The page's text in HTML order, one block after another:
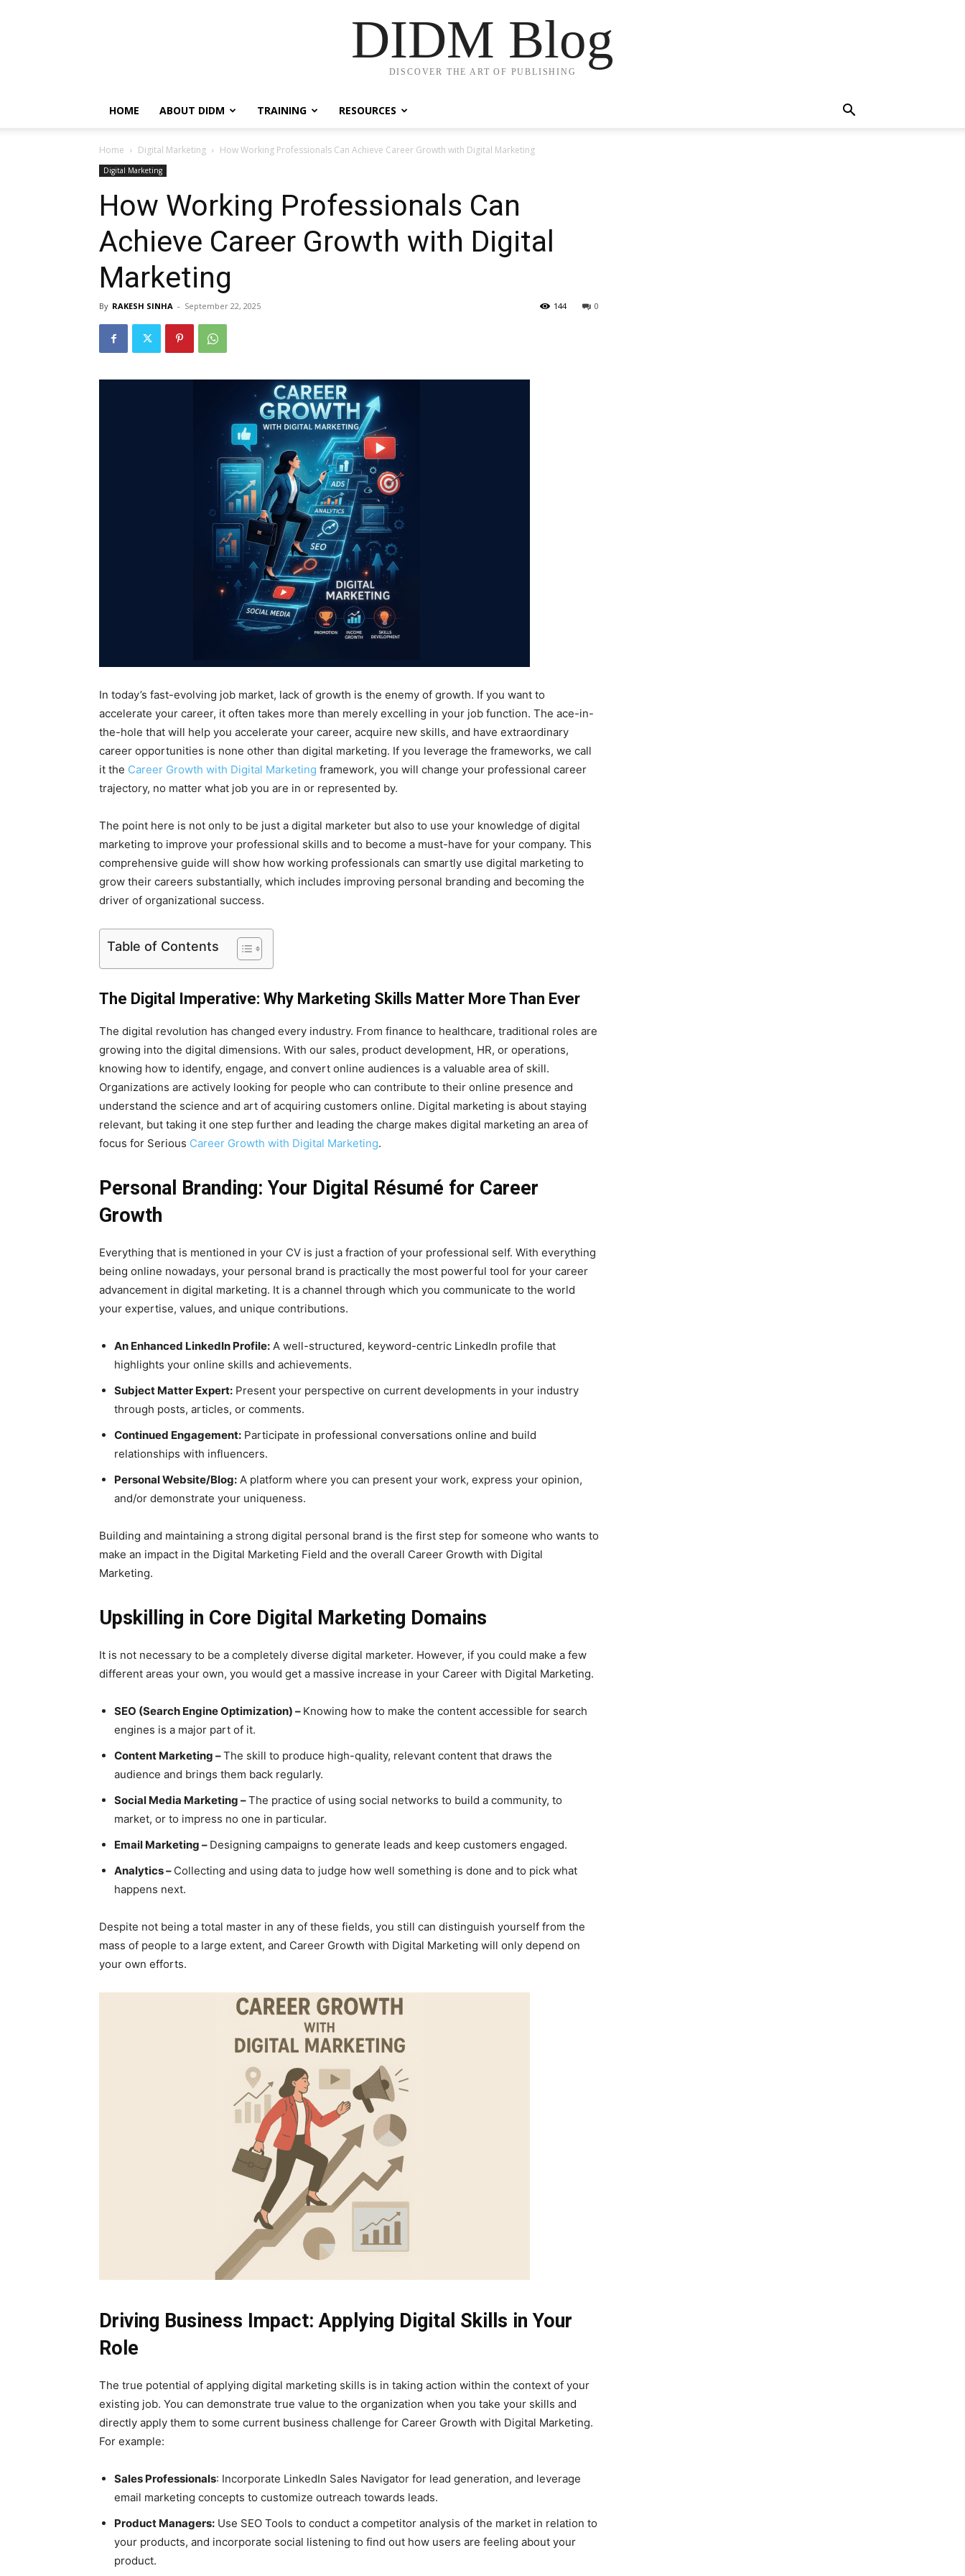
DIDM Blog
DISCOVER THE ART OF PUBLISHING
HOME ABOUT DIDM TRAINING RESOURCES
Home Digital Marketing How Working Professionals Can Achieve Career Growth with Digital Marketing
Digital Marketing
How Working Professionals Can
Achieve Career Growth with Digital
Marketing
By RAKESH SINHA - September 22, 2025 0
144
In today’s fast-evolving job market, lack of growth is the enemy of growth. If you want to
accelerate your career, it often takes more than merely excelling in your job function. The ace-in-
the-hole that will help you accelerate your career, acquire new skills, and have extraordinary
career opportunities is none other than digital marketing. If you leverage the frameworks, we call
it the Career Growth with Digital Marketing framework, you will change your professional career
trajectory, no matter what job you are in or represented by.
The point here is not only to be just a digital marketer but also to use your knowledge of digital
marketing to improve your professional skills and to become a must-have for your company. This
comprehensive guide will show how working professionals can smartly use digital marketing to
grow their careers substantially, which includes improving personal branding and becoming the
driver of organizational success.
Table of Contents
The Digital Imperative: Why Marketing Skills Matter More Than Ever
The digital revolution has changed every industry. From finance to healthcare, traditional roles are
growing into the digital dimensions. With our sales, product development, HR, or operations,
knowing how to identify, engage, and convert online audiences is a valuable area of skill.
Organizations are actively looking for people who can contribute to their online presence and
understand the science and art of acquiring customers online. Digital marketing is about staying
relevant, but taking it one step further and leading the charge makes digital marketing an area of
focus for Serious Career Growth with Digital Marketing.
Personal Branding: Your Digital Résumé for Career
Growth
Everything that is mentioned in your CV is just a fraction of your professional self. With everything
being online nowadays, your personal brand is practically the most powerful tool for your career
advancement in digital marketing. It is a channel through which you communicate to the world
your expertise, values, and unique contributions.
An Enhanced LinkedIn Profile: A well-structured, keyword-centric LinkedIn profile that
highlights your online skills and achievements.
Subject Matter Expert: Present your perspective on current developments in your industry
through posts, articles, or comments.
Continued Engagement: Participate in professional conversations online and build
relationships with influencers.
Personal Website/Blog: A platform where you can present your work, express your opinion,
and/or demonstrate your uniqueness.
Building and maintaining a strong digital personal brand is the first step for someone who wants to
make an impact in the Digital Marketing Field and the overall Career Growth with Digital
Marketing.
Upskilling in Core Digital Marketing Domains
It is not necessary to be a completely diverse digital marketer. However, if you could make a few
different areas your own, you would get a massive increase in your Career with Digital Marketing.
SEO (Search Engine Optimization) – Knowing how to make the content accessible for search
engines is a major part of it.
Content Marketing –The skill to produce high-quality, relevant content that draws the
audience and brings them back regularly.
Social Media Marketing –The practice of using social networks to build a community, to
market, or to impress no one in particular.
Email Marketing – Designing campaigns to generate leads and keep customers engaged.
Analytics – Collecting and using data to judge how well something is done and to pick what
happens next.
Despite not being a total master in any of these fields, you still can distinguish yourself from the
mass of people to a large extent, and Career Growth with Digital Marketing will only depend on
your own efforts.
Driving Business Impact: Applying Digital Skills in Your
Role
The true potential of applying digital marketing skills is in taking action within the context of your
existing job. You can demonstrate true value to the organization when you take your skills and
directly apply them to some current business challenge for Career Growth with Digital Marketing.
For example:
Sales Professionals: Incorporate LinkedIn Sales Navigator for lead generation, and leverage
email marketing concepts to customize outreach towards leads.
Product Managers: Use SEO Tools to conduct a competitor analysis of the market in relation to
your products, and incorporate social listening to find out how users are feeling about your
product.